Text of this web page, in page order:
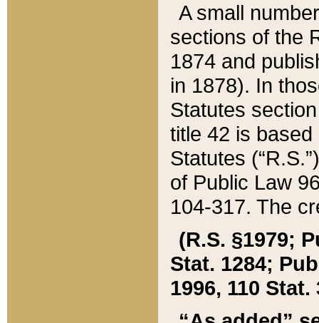
A small
sections of the
1874 and
in 1878). In
Statutes
title 42 is
Statutes
of Public Law
104-317. The
(R.S. §1979;
Stat. 1284;
1996, 110 Stat.